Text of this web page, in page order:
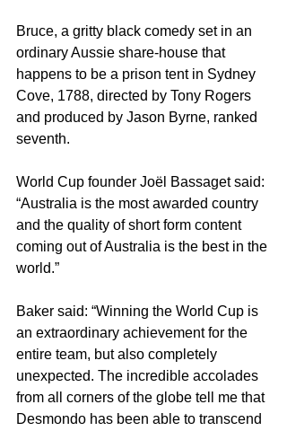
Bruce, a gritty black comedy set in an
ordinary Aussie share-house that
happens to be a prison tent in Sydney
Cove, 1788, directed by Tony Rogers
and produced by Jason Byrne, ranked
seventh.
World Cup founder Joël Bassaget said:
“Australia is the most awarded country
and the quality of short form content
coming out of Australia is the best in the
world.”
Baker said: “Winning the World Cup is
an extraordinary achievement for the
entire team, but also completely
unexpected. The incredible accolades
from all corners of the globe tell me that
Desmondo has been able to transcend